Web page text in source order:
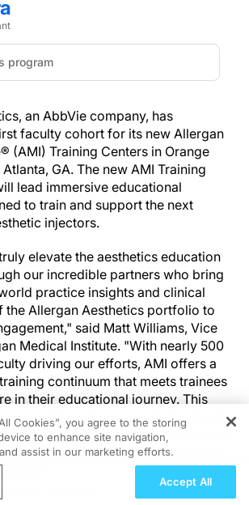
an AbbVie company, has
faculty cohort for its new Allergan
(AMI) Training Centers in Orange
GA. The new AMI Training
lead immersive educational
to train and support the next
injectors.
elevate the aesthetics education
our incredible partners who bring
practice insights and clinical
Allergan Aesthetics portfolio to
said Matt Williams, Vice
Medical Institute. "With nearly 500
driving our efforts, AMI offers a
continuum that meets trainees
in their educational journey. This
without the unparallelled faculty
through our training centers, large-
providers' clinics and through AMI
Improving
Cookies”, you agree to the storing
to enhance site navigation,
assist in our marketing efforts.
Accept All